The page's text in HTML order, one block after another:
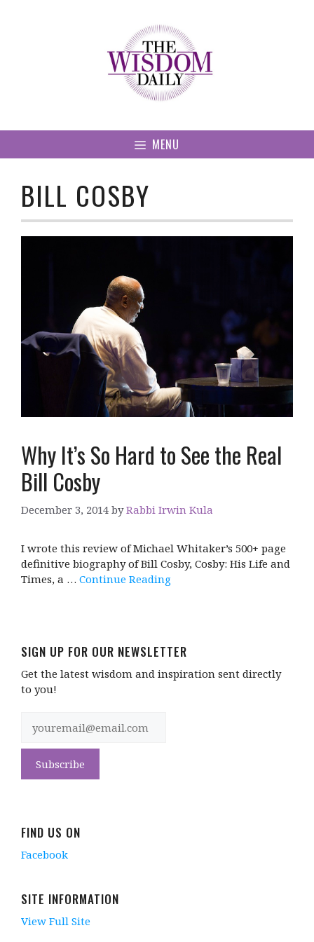
MENU
BILL COSBY
Why It’s So Hard to See the Real
Bill Cosby
December 3, 2014 byRabbi Irwin Kula
I wrote this review of Michael Whitaker’s 500+ page
definitive biography of Bill Cosby, Cosby: His Life and
Times, a … Continue Reading
SIGN UP FOR OUR NEWSLETTER
Get the latest wisdom and inspiration sent directly
to you!
FIND US ON
Facebook
SITE INFORMATION
View Full Site